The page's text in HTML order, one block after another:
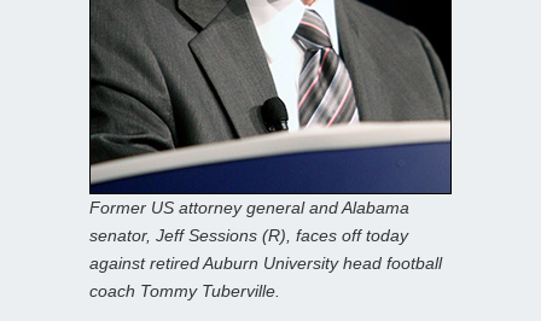
Former US attorney general and Alabama
senator, Jeff Sessions (R), faces off today
against retired Auburn University head football
coach Tommy Tuberville.